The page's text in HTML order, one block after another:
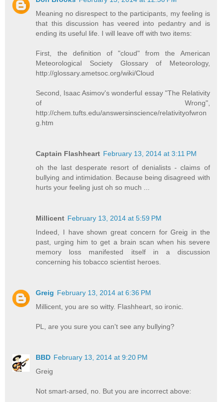
Meaning no disrespect to the participants, my feeling is
that this discussion has veered into pedantry and is
ending its useful life. I will leave off with two items:
First, the definition of "cloud" from the American
Meteorological Society Glossary of Meteorology,
http://glossary.ametsoc.org/wiki/Cloud
Second, Isaac Asimov's wonderful essay "The Relativity
of Wrong",
http://chem.tufts.edu/answersinscience/relativityofwron
g.htm
Captain Flashheart February 13, 2014 at 3:11 PM
oh the last desperate resort of denialists - claims of
bullying and intimidation. Because being disagreed with
hurts your feeling just oh so much ...
Millicent February 13, 2014 at 5:59 PM
Indeed, I have shown great concern for Greig in the
past, urging him to get a brain scan when his severe
memory loss manifested itself in a discussion
concerning his tobacco scientist heroes.
Greig February 13, 2014 at 6:36 PM
Millicent, you are so witty. Flashheart, so ironic.
PL, are you sure you can't see any bullying?
BBD February 13, 2014 at 9:20 PM
Greig
Not smart-arsed, no. But you are incorrect above: